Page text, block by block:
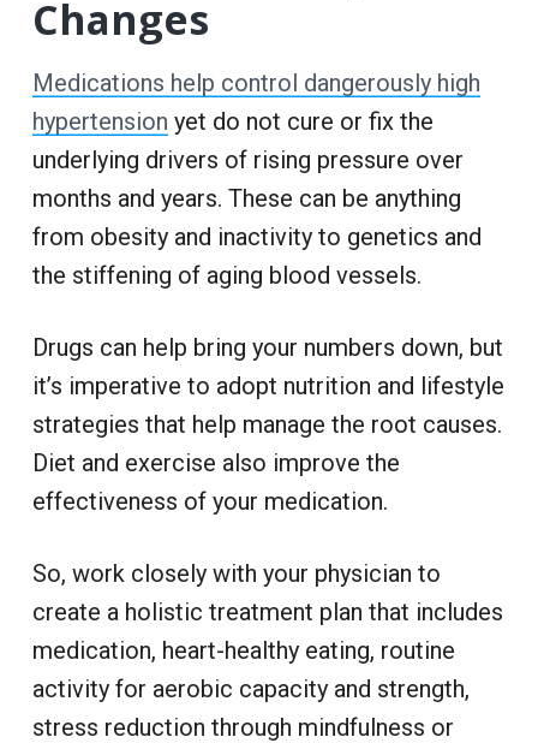
Changes
Medications help control dangerously high
hypertension yet do not cure or fix the
underlying drivers of rising pressure over
months and years. These can be anything
from obesity and inactivity to genetics and
the stiffening of aging blood vessels.
Drugs can help bring your numbers down, but
it’s imperative to adopt nutrition and lifestyle
strategies that help manage the root causes.
Diet and exercise also improve the
effectiveness of your medication.
So, work closely with your physician to
create a holistic treatment plan that includes
medication, heart-healthy eating, routine
activity for aerobic capacity and strength,
stress reduction through mindfulness or